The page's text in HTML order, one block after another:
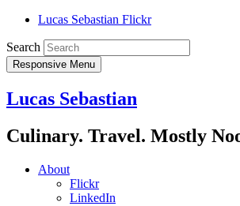
Lucas Sebastian Flickr
Search
Responsive Menu
Lucas Sebastian
Culinary. Travel. Mostly
About
Flickr
LinkedIn